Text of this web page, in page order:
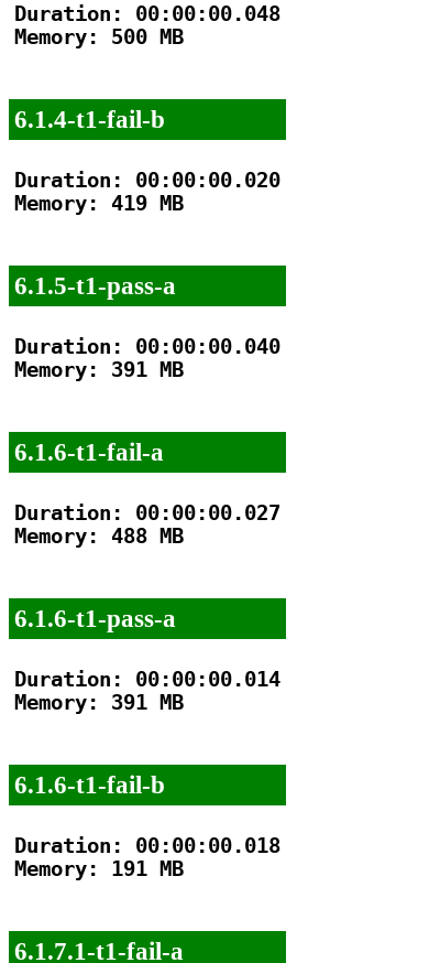
Duration: 00:00:00.048
Memory: 500 MB
6.1.4-t1-fail-b
Duration: 00:00:00.020
Memory: 419 MB
6.1.5-t1-pass-a
Duration: 00:00:00.040
Memory: 391 MB
6.1.6-t1-fail-a
Duration: 00:00:00.027
Memory: 488 MB
6.1.6-t1-pass-a
Duration: 00:00:00.014
Memory: 391 MB
6.1.6-t1-fail-b
Duration: 00:00:00.018
Memory: 191 MB
6.1.7.1-t1-fail-a